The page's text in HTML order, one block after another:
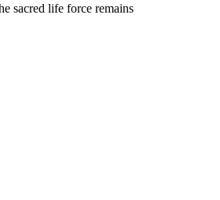
sacred life force remains